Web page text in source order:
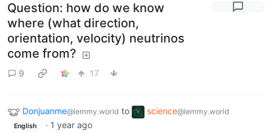
Question: how do we know
where (what direction,
orientation, velocity) neutrinos
come from?
9 17
Donjuanme@lemmy.world to science@lemmy.world
English · 1 year ago